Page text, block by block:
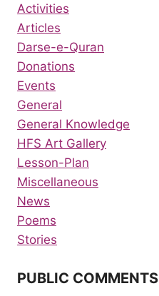
Activities
Articles
Darse-e-Quran
Donations
Events
General
General Knowledge
HFS Art Gallery
Lesson-Plan
Miscellaneous
News
Poems
Stories
PUBLIC COMMENTS